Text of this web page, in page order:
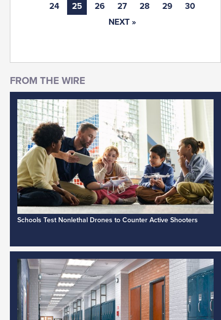
24 25 26 27 28 29
30
NEXT »
Schools Test Nonlethal Drones to Counter Active Shooters